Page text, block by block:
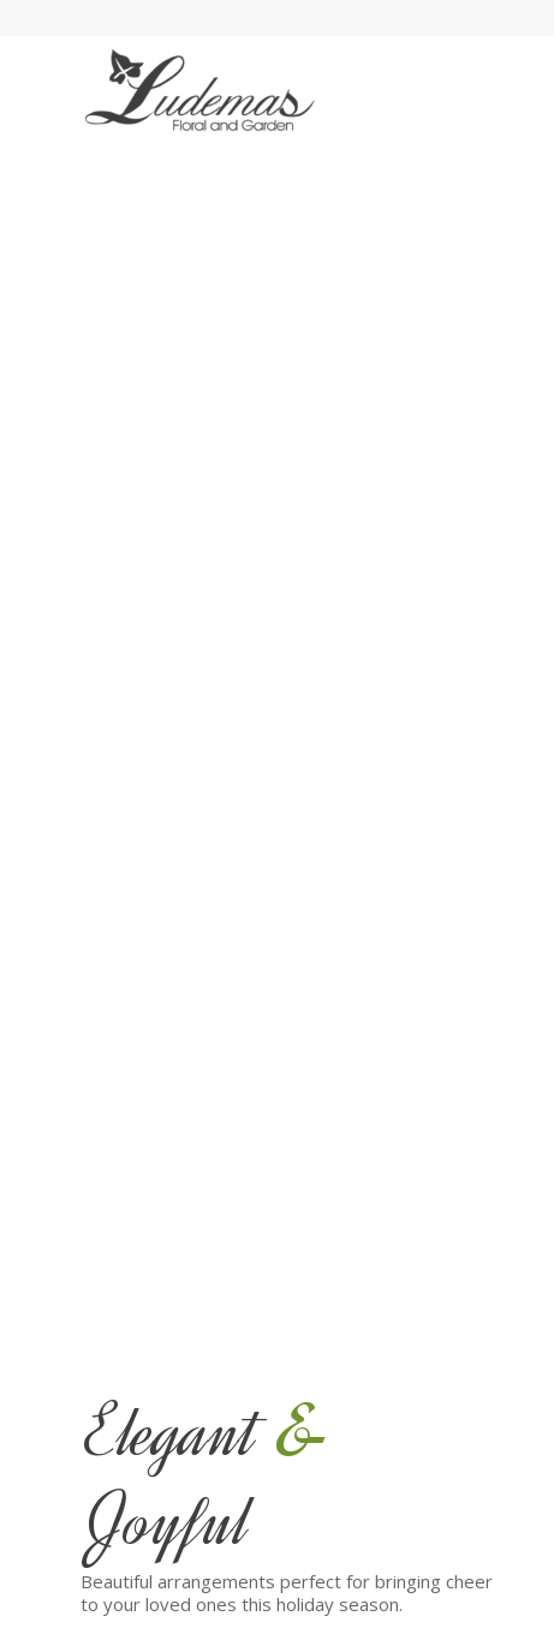
Elegant&
Joyful
Beautiful arrangements perfect for bringing cheer
to your loved ones this holiday season.